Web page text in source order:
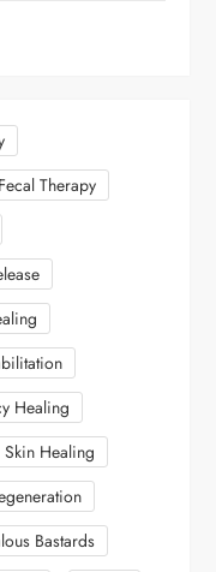
Therapy
Healing
Healing
Bastards